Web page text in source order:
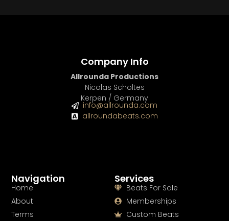
Services
Beats For Sale
Memberships
Custom Beats
Navigation
Home
About
Terms
Company Info
Allrounda Productions
Nicolas Scholtes
Kerpen / Germany
info@allrounda.com
allroundabeats.com